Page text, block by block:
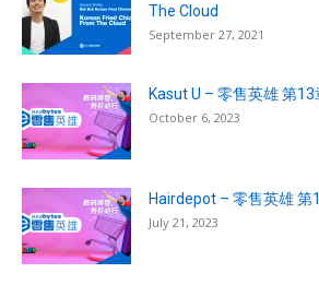
The Cloud
September 27, 2021
Kasut U – 零售英雄 第13
October 6, 2023
Hairdepot – 零售英雄 第
July 21, 2023